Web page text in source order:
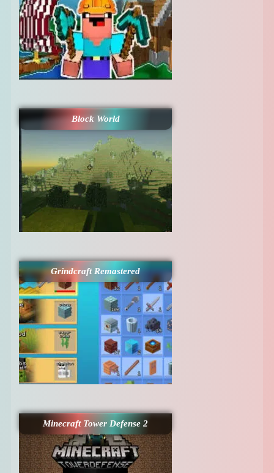
Block World
Grindcraft Remastered
Minecraft Tower Defense 2